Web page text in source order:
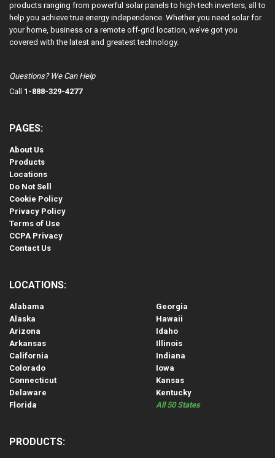
products ranging from powerful solar panels to high-tech inverters, all to
help you achieve true energy independence. Whether you need solar for
your home, business or a remote off-grid location, we’ve got you
covered with the latest and greatest technology.
Questions? We Can Help
Call 1-888-329-4277
PAGES:
About Us
Products
Locations
Do Not Sell
Cookie Policy
Privacy Policy
Terms of Use
CCPA Privacy
Contact Us
LOCATIONS:
Alabama
Alaska
Arizona
Arkansas
California
Colorado
Connecticut
Delaware
Florida
Georgia
Hawaii
Idaho
Illinois
Indiana
Iowa
Kansas
Kentucky
All 50 States
PRODUCTS: